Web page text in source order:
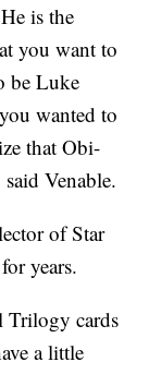
is the
you want to
be Luke
wanted to
that Obi-
Venable.
of Star
years.
Trilogy cards
a little